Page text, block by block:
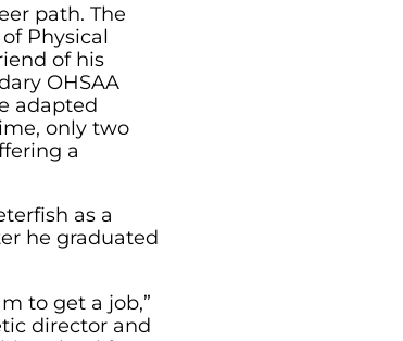
path. The
Physical
of his
OHSAA
adapted
only two
a
as a
he graduated
to get a job,”
director and